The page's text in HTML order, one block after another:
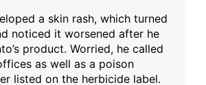
a skin rash, which turned
noticed it worsened after he
product. Worried, he called
as well as a poison
listed on the herbicide label.